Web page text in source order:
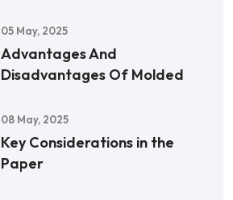
05 May, 2025
Advantages And
Disadvantages Of Molded
08 May, 2025
Key Considerations in the
Paper